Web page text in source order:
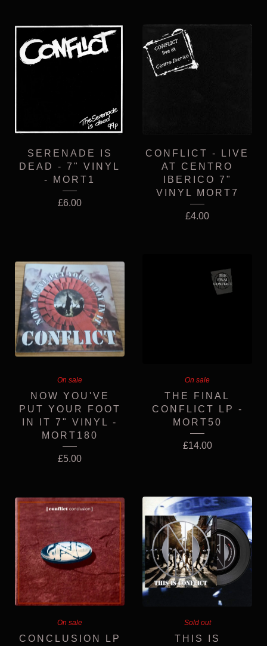
SERENADE IS
DEAD - 7" VINYL
- MORT1
£6.00
CONFLICT - LIVE
AT CENTRO
IBERICO 7"
VINYL MORT7
£4.00
On sale
NOW YOU'VE
PUT YOUR FOOT
IN IT 7" VINYL -
MORT180
£5.00
On sale
THE FINAL
CONFLICT LP -
MORT50
£14.00
On sale
CONCLUSION LP
Sold out
THIS IS